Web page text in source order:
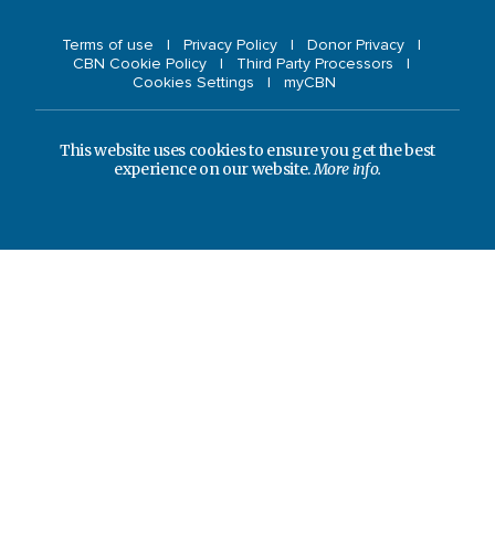
Terms of use Privacy Policy
Donor Privacy
CBN Cookie Policy
Third Party Processors
Cookies Settings
myCBN
This website uses cookies to ensure you get the best
experience on our website.More info.